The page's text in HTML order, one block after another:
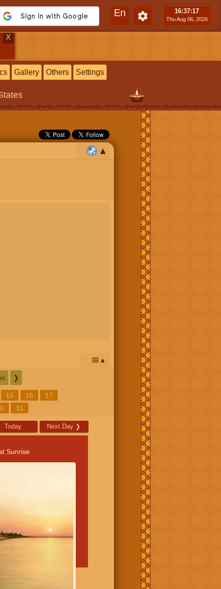
En 16:37:18
Thu Aug 06, 2026
X
Gallery Others Settings
📅
❯
15 16
17
31
Today Next Day ❯
Sunrise